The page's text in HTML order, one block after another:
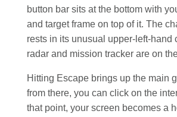
button bar sits at the bottom with
and target frame on top of it. The
rests in its unusual upper-left-hand
radar and mission tracker are on
Hitting Escape brings up the main
from there, you can click on the
that point, your screen becomes a